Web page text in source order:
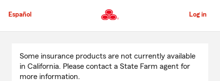
to
Content
Español Log in
Content
Some insurance products are not currently available
in California. Please contact a State Farm agent for
more information.